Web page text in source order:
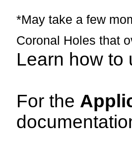
*May take a few
Coronal Holes that
Learn how
For the